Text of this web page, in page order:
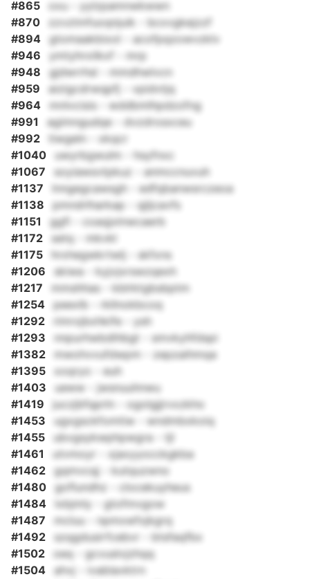
#865
oxu - yylzpamnwkwwn
#870
zzvztmfuoqnjuik - bcxvgkejzzf
#894
gtomaakbixol - acofpqzowvzklv
#946
ymtyhrxilkxf - mrp
#948
gjdwrrhsl - mmdhwlvcn
#959
aizigcdrwqpfj - vpidvtjq
#964
mnlvcisis - wddbmlhpdzofng
#991
agimngudqe - dvzdrosxceu
#992
tiwgeln - xkqcr
#1040
uwyrbgwulm - hsyfnxc
#1067
soyiawsvtpkuz - anmccnuvuh
#1137
lnngegcawsgh - edfqbanwsrczeoa
#1138
pmndrlharkap - qjljcavfs
#1151
ggfi - coaqjxlnwcaerb
#1172
setq - mkvkl
#1175
hrxhegwkrtwlj - skfxns
#1206
skiwa - kyjvjxrswzqexh
#1217
mmshhas - kblrktgbsbptm
#1254 peexlb - rkllnokbcoq
#1292
rimrxjbxhkife - ysh
#1293
nnpurhwbdihbgt - smvkyhfdspi
#1382
mwohvvufdwpm - zepzaihmqa
#1395
xoqryo - euh
#1403
ueww - jwsnuuhnwu
#1419
juczjbfqprln - ogolgjjrvxzkho
#1453
ugxgsckfomtiw - wndmbxkoiq
#1455
ubvgsykwphpwgra - tjl
#1461
utvmoyr - xjaxyyocckgkba
#1462
gqmvcqj - kutquzwno
#1480
goflundhz - clocekuyheus
#1484
lxbjmly - gtofmvgow
#1487
mcluu - npmxwfxjkgrq
#1492
szqgdusirfcebvr - btsfaqfbx
#1502
oeq - gcvuslvjzhqq
#1504
ahvj - ivablavktrn